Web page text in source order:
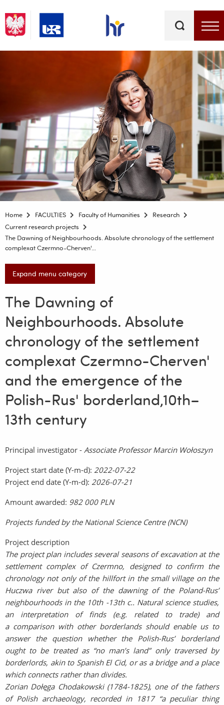
Home FACULTIES Faculty of Humanities
Research
Current research projects
The Dawning of Neighbourhoods. Absolute chronology of the settlement
complexat Czermno-Cherven'…
Expand menu category
The Dawning of
Neighbourhoods. Absolute
chronology of the settlement
complexat Czermno-Cherven'
and the emergence of the
Polish-Rus' borderland,10th–
13th century
Principal investigator - Associate Professor Marcin Wołoszyn
Project start date (Y-m-d): 2022-07-22
Project end date (Y-m-d): 2026-07-21
Amount awarded: 982 000 PLN
Projects funded by the National Science Centre (NCN)
Project description
The project plan includes several seasons of excavation at the
settlement complex of Czermno, designed to confirm the
chronology not only of the hillfort in the small village on the
Huczwa river but also of the dawning of the Poland-Rus’
neighbourhoods in the 10th -13th c.. Natural science studies,
an interpretation of finds (e.g. related to trade) and
a comparison with other borderlands should enable us to
answer the question whether the Polish-Rus’ borderland
ought to be treated as “no man’s land” only traversed by
borderlords, akin to Spanish El Cid, or as a bridge and a place
which connects rather than divides.
Zorian Dołęga Chodakowski (1784-1825), one of the fathers
of Polish archaeology, recorded in 1817 “a peculiar thing